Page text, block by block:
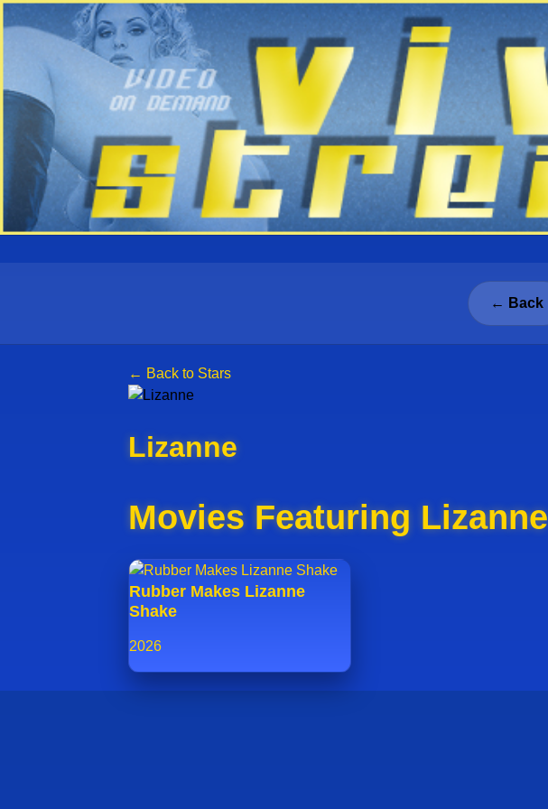
← Back
← Back to Stars
Lizanne
Movies Featuring Lizanne
Rubber Makes Lizanne
Shake
2026